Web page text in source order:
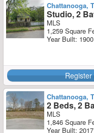
Chattanooga,
Studio, 2
MLS
1,259 Square
Year Built: 1900
Chattanooga,
2 Beds, 2
MLS
1,846 Square
Year Built: 2017